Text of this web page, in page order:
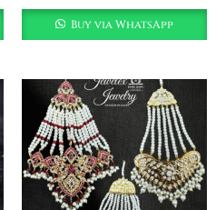
Buy via WhatsApp